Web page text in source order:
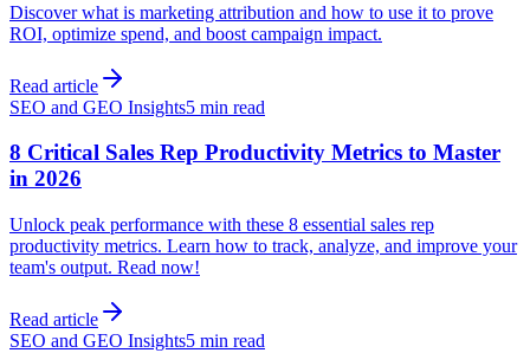
Discover what is marketing attribution and how to use it to prove
ROI, optimize spend, and boost campaign impact.
Read article
SEO and GEO Insights5 min read
8 Critical Sales Rep Productivity Metrics to Master
in 2026
Unlock peak performance with these 8 essential sales rep
productivity metrics. Learn how to track, analyze, and improve your
team's output. Read now!
Read article
SEO and GEO Insights5 min read